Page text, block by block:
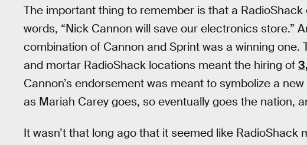
The important thing to remember is that a
words, “Nick Cannon will save our electronics store.”
combination of Cannon and Sprint was a winning
and mortar RadioShack locations meant the hiring of
Cannon’s endorsement was meant to symbolize a
as Mariah Carey goes, so eventually goes the nation,
It wasn’t that long ago that it seemed like RadioShack